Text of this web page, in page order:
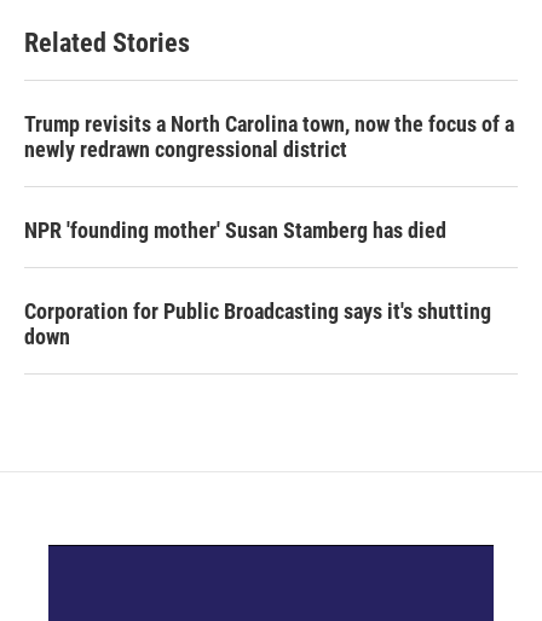
Related Stories
Trump revisits a North Carolina town, now the focus of a
newly redrawn congressional district
NPR 'founding mother' Susan Stamberg has died
Corporation for Public Broadcasting says it's shutting
down